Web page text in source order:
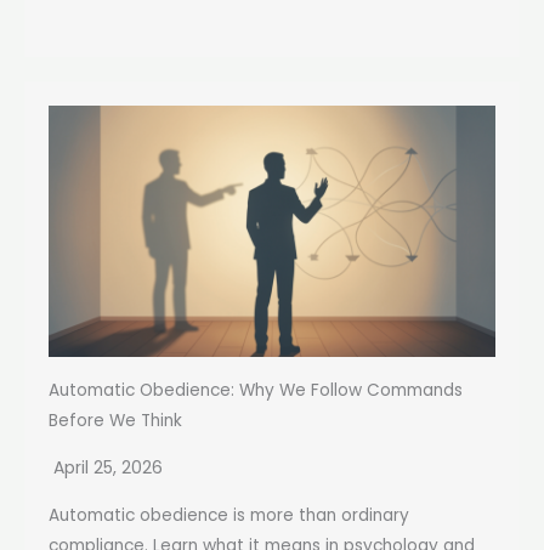
Automatic Obedience: Why We Follow Commands
Before We Think
April 25, 2026
Automatic obedience is more than ordinary